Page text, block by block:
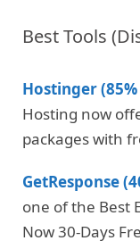
Best Tools
Hostinger
Hosting now
packages with
GetResponse
one of the Best
Now 30-Days